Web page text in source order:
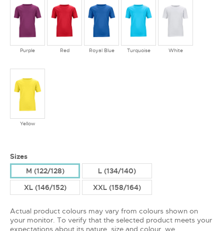
Purple Red Royal Blue Turquoise White
Yellow
Sizes
M (122/128)
L (134/140)
XL (146/152)
XXL (158/164)
Actual product colours may vary from colours shown on
your monitor. To verify that the selected product meets your
expectations about its nature, size and colour, we